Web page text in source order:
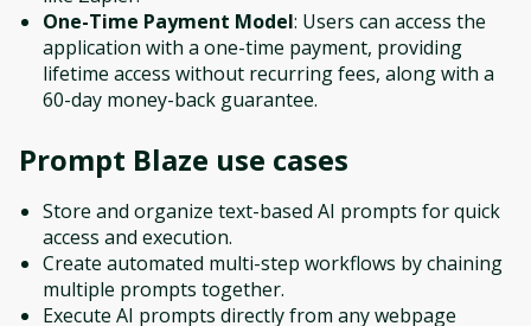
One-Time Payment Model: Users can access the
application with a one-time payment, providing
lifetime access without recurring fees, along with a
60-day money-back guarantee.
Prompt Blaze use cases
Store and organize text-based AI prompts for quick
access and execution.
Create automated multi-step workflows by chaining
multiple prompts together.
Execute AI prompts directly from any webpage